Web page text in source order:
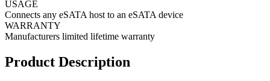
USAGE
Connects any eSATA host to an eSATA device
WARRANTY
Manufacturers limited lifetime warranty
Product Description